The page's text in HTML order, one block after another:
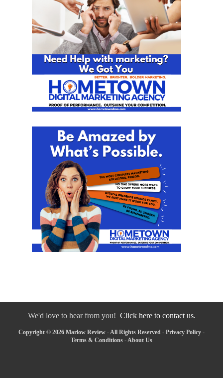
We'd love to hear from you! Click here to contact us.
Copyright © 2026 Marlow Review - All Rights Reserved - Privacy Policy -
Terms & Conditions - About Us